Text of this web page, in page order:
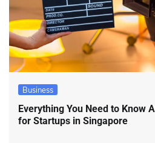
Business
Everything You Need to Know
for Startups in Singapore